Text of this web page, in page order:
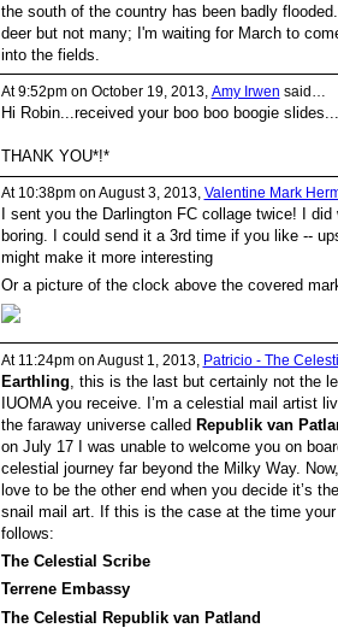
the south of the country has been badly
deer but not many; I'm waiting for March to
into the fields.
At 9:52pm on October 19, 2013, Amy Irwen said…
Hi Robin...received your boo boo boogie
THANK YOU*!*
At 10:38pm on August 3, 2013, Valentine Mark
I sent you the Darlington FC collage twice! I
boring. I could send it a 3rd time if you like --
might make it more interesting
Or a picture of the clock above the covered
At 11:24pm on August 1, 2013, Patricio - The
Earthling , this is the last but certainly not the
IUOMA you receive. I’m a celestial mail artist
the faraway universe called Republik van
on July 17 I was unable to welcome you on
celestial journey far beyond the Milky Way.
love to be the other end when you decide it’s
snail mail art. If this is the case at the time
follows:
The Celestial Scribe
Terrene Embassy
The Celestial Republik van Patland